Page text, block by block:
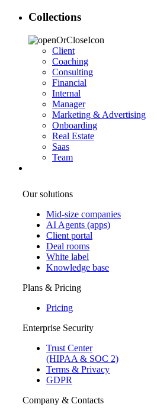
Collections
Client
Coaching
Consulting
Financial
Internal
Manager
Marketing & Advertising
Onboarding
Real Estate
Saas
Team
Our solutions
Mid-size companies
AI Agents (apps)
Client portal
Deal rooms
White label
Knowledge base
Plans & Pricing
Pricing
Enterprise Security
Trust Center
(HIPAA & SOC 2)
Terms & Privacy
GDPR
Company & Contacts